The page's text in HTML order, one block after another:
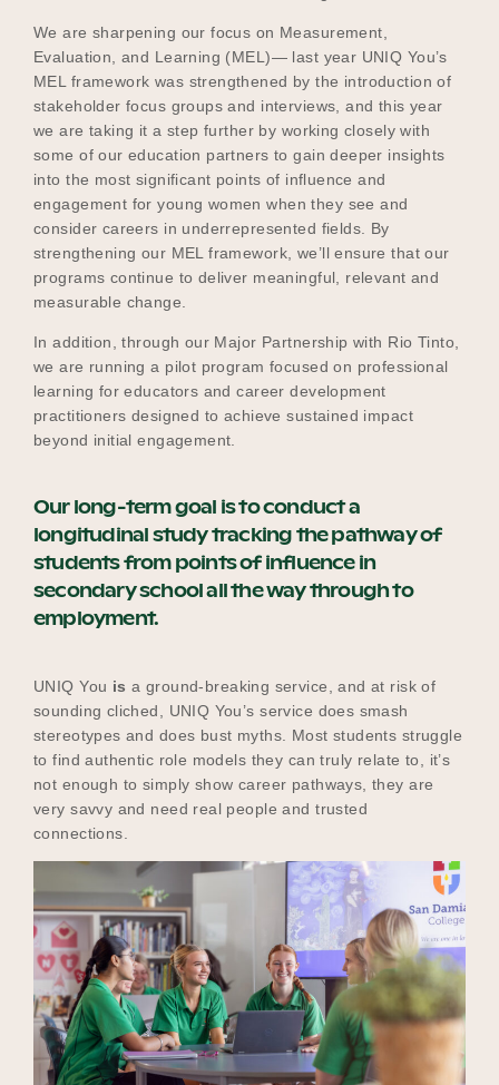
We are sharpening our focus on Measurement,
Evaluation, and Learning (MEL)— last year UNIQ You’s
MEL framework was strengthened by the introduction of
stakeholder focus groups and interviews, and this year
we are taking it a step further by working closely with
some of our education partners to gain deeper insights
into the most significant points of influence and
engagement for young women when they see and
consider careers in underrepresented fields. By
strengthening our MEL framework, we’ll ensure that our
programs continue to deliver meaningful, relevant and
measurable change.
In addition, through our Major Partnership with Rio Tinto,
we are running a pilot program focused on professional
learning for educators and career development
practitioners designed to achieve sustained impact
beyond initial engagement.
Our long-term goal is to conduct a
longitudinal study tracking the pathway of
students from points of influence in
secondary school all the way through to
employment.
UNIQ You is a ground-breaking service, and at risk of
sounding cliched, UNIQ You’s service does smash
stereotypes and does bust myths. Most students struggle
to find authentic role models they can truly relate to, it’s
not enough to simply show career pathways, they are
very savvy and need real people and trusted
connections.